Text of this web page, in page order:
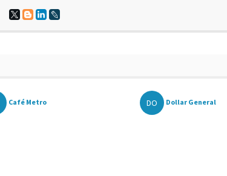
Café Metro DO Dollar General